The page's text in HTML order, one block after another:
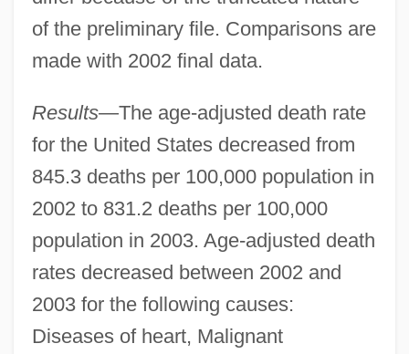
of the preliminary file. Comparisons are
made with 2002 final data.
Results—The age-adjusted death rate
for the United States decreased from
845.3 deaths per 100,000 population in
2002 to 831.2 deaths per 100,000
population in 2003. Age-adjusted death
rates decreased between 2002 and
2003 for the following causes:
Diseases of heart, Malignant